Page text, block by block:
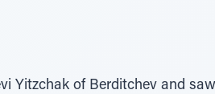
Yitzchak of Berditchev and